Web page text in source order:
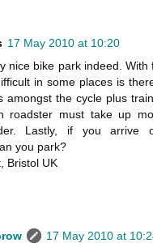
17 May 2010 at 10:20
nice bike park indeed. With
in some places is
amongst the cycle plus
roadster must take up
Lastly, if you arrive
you park?
Bristol UK
17 May 2010 at